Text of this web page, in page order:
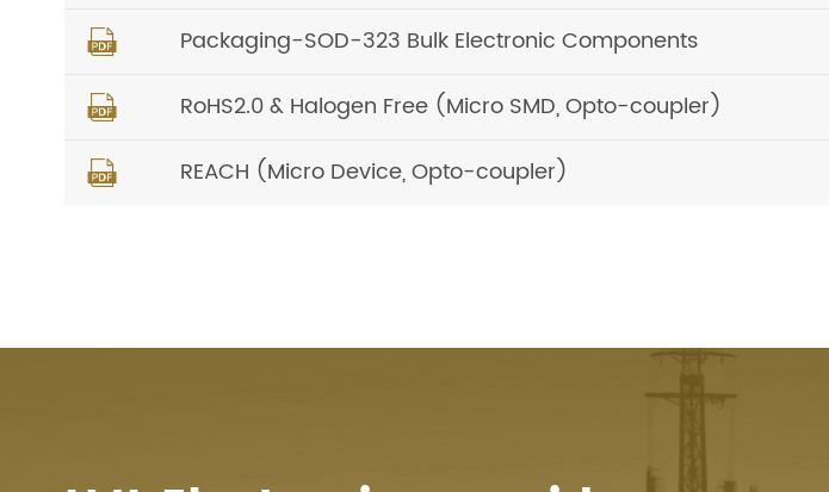
 Packaging-SOD-323 Bulk Electronic Components
 RoHS2.0 & Halogen Free (Micro SMD, Opto-coupler)
 REACH (Micro Device, Opto-coupler)